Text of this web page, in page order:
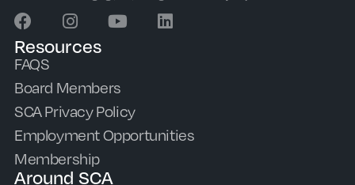
Resources
FAQS
Board Members
SCA Privacy Policy
Employment Opportunities
Membership
Around SCA